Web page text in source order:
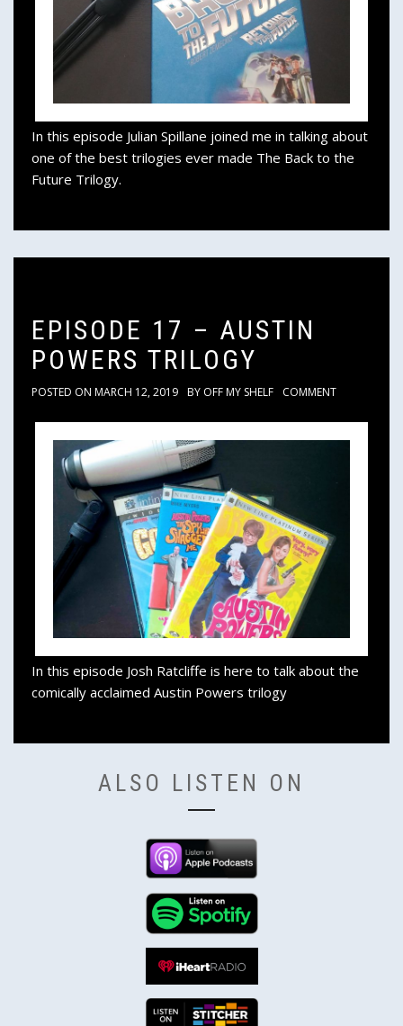
In this episode Julian Spillane joined me in talking about
one of the best trilogies ever made The Back to the
Future Trilogy.
EPISODE 17 – AUSTIN
POWERS TRILOGY
POSTED ON MARCH 12, 2019 BY OFF MY SHELF COMMENT
In this episode Josh Ratcliffe is here to talk about the
comically acclaimed Austin Powers trilogy
ALSO LISTEN ON